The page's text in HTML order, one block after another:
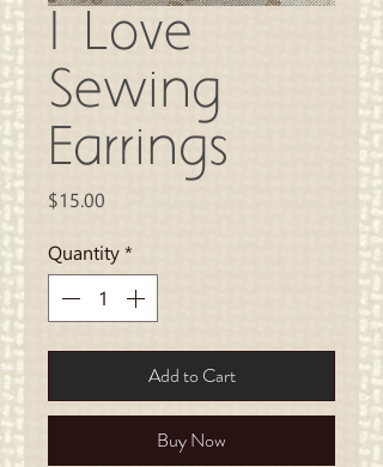
I Love
Sewing
Earrings
$15.00
Quantity*
Add to Cart
Buy Now